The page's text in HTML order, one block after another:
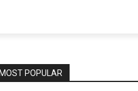
MOST POPULAR